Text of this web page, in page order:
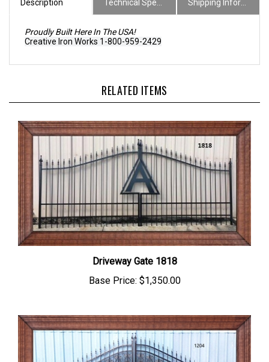
Proudly Built Here In The USA!
Driveway Gate 1818
Base Price:$1,350.00